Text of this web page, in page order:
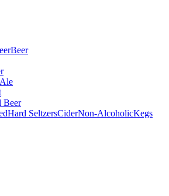
Beer
Beer
Hard SeltzersCiderNon-AlcoholicKegs